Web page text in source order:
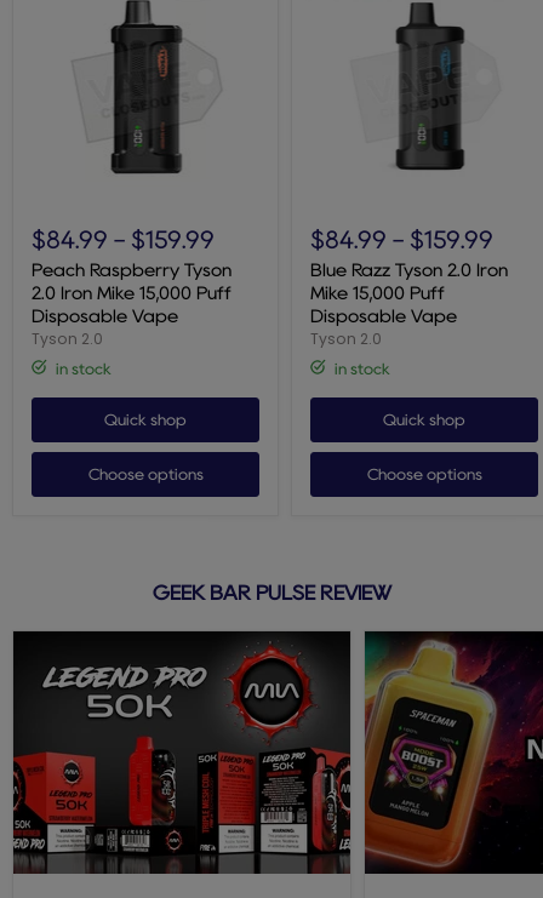
Raspberry
Tyson
2.0
Iron
Mike
15,000
Puff
Disposable
$84.99 - $159.99
Peach Raspberry Tyson
2.0 Iron Mike 15,000 Puff
Disposable Vape
Tyson 2.0
in stock
Quick shop
Choose options
Razz
Tyson
2.0
Iron
Mike
15,000
Puff
Disposable
$84.99 - $159.99
Blue Razz Tyson 2.0 Iron
Mike 15,000 Puff
Disposable Vape
Tyson 2.0
in stock
Quick shop
Choose options
GEEK BAR PULSE REVIEW